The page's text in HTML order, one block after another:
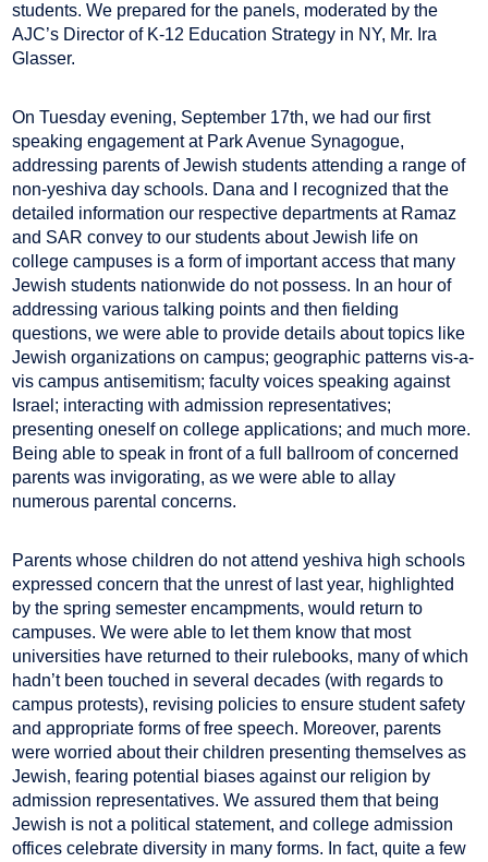
students. We prepared for the panels, moderated by the
AJC’s Director of K-12 Education Strategy in NY, Mr. Ira
Glasser.
On Tuesday evening, September 17th, we had our first
speaking engagement at Park Avenue Synagogue,
addressing parents of Jewish students attending a range of
non-yeshiva day schools. Dana and I recognized that the
detailed information our respective departments at Ramaz
and SAR convey to our students about Jewish life on
college campuses is a form of important access that many
Jewish students nationwide do not possess. In an hour of
addressing various talking points and then fielding
questions, we were able to provide details about topics like
Jewish organizations on campus; geographic patterns vis-a-
vis campus antisemitism; faculty voices speaking against
Israel; interacting with admission representatives;
presenting oneself on college applications; and much more.
Being able to speak in front of a full ballroom of concerned
parents was invigorating, as we were able to allay
numerous parental concerns.
Parents whose children do not attend yeshiva high schools
expressed concern that the unrest of last year, highlighted
by the spring semester encampments, would return to
campuses. We were able to let them know that most
universities have returned to their rulebooks, many of which
hadn’t been touched in several decades (with regards to
campus protests), revising policies to ensure student safety
and appropriate forms of free speech. Moreover, parents
were worried about their children presenting themselves as
Jewish, fearing potential biases against our religion by
admission representatives. We assured them that being
Jewish is not a political statement, and college admission
offices celebrate diversity in many forms. In fact, quite a few